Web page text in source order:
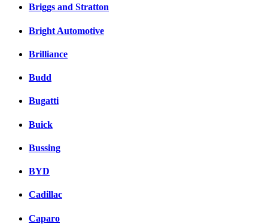
Briggs and Stratton
Bright Automotive
Brilliance
Budd
Bugatti
Buick
Bussing
BYD
Cadillac
Caparo